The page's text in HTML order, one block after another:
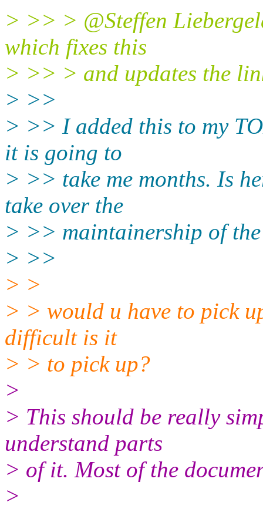
> >> > @Steffen
which fixes this
> >> > and updates the
> >>
> >> I added this to my
it is going to
> >> take me months. Is
take over the
> >> maintainership of
> >>
> >
> > would u have to pick
difficult is it
> > to pick up?
>
> This should be really
understand parts
> of it. Most of the
>